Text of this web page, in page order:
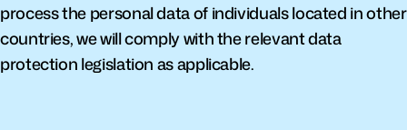
process the personal data of individuals located in other
countries, we will comply with the relevant data
protection legislation as applicable.